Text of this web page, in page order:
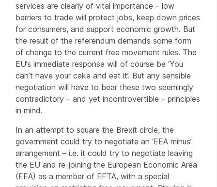
services are clearly of vital importance – low
barriers to trade will protect jobs, keep down prices
for consumers, and support economic growth. But
the result of the referendum demands some form
of change to the current free movement rules. The
EU’s immediate response will of course be ‘You
can’t have your cake and eat it’. But any sensible
negotiation will have to bear these two seemingly
contradictory – and yet incontrovertible – principles
in mind.
In an attempt to square the Brexit circle, the
government could try to negotiate an ‘EEA minus’
arrangement – i.e. it could try to negotiate leaving
the EU and re-joining the European Economic Area
(EEA) as a member of EFTA, with a special